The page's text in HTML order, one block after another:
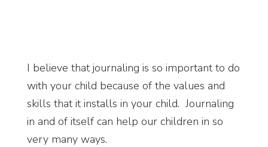
I believe that journaling is so important to do
with your child because of the values and
skills that it installs in your child. Journaling
in and of itself can help our children in so
very many ways.